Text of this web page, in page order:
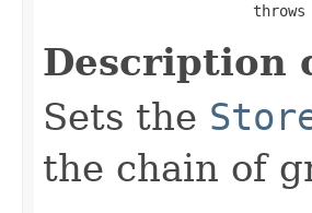
                        throws
Description
Sets the
the chain of